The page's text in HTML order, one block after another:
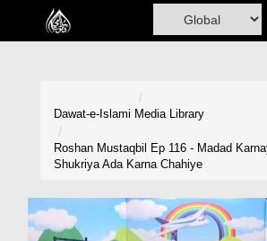
Home
Madani Channel
Volunteer Portal
Dawat-e-Islami Media Library
Roshan Mustaqbil Ep 116 - Madad
Shukriya Ada Karna Chahiye